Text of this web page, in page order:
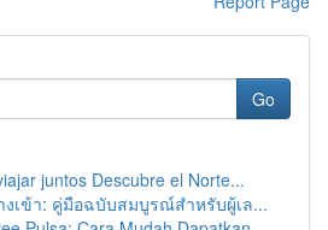
Go
juntos Descubre el Norte...
งเข้า: คู่มือฉบับสมบูรณ์สำหรับผู้เล...